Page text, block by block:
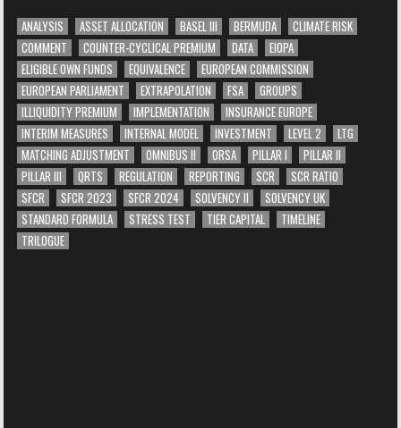
ANALYSIS ASSET ALLOCATION BASEL III BERMUDA
CLIMATE RISK
COMMENT
COUNTER-CYCLICAL PREMIUM DATA
EIOPA
ELIGIBLE OWN FUNDS
EQUIVALENCE
EUROPEAN COMMISSION
EUROPEAN PARLIAMENT
EXTRAPOLATION FSA
GROUPS
ILLIQUIDITY PREMIUM
IMPLEMENTATION
INSURANCE EUROPE
INTERIM MEASURES
INTERNAL MODEL INVESTMENT LEVEL 2
LTG
MATCHING ADJUSTMENT
OMNIBUS II ORSA PILLAR I
PILLAR II
PILLAR III
QRTS REGULATION REPORTING SCR
SCR RATIO
SFCR
SFCR 2023 SFCR 2024 SOLVENCY II
SOLVENCY UK
STANDARD FORMULA
STRESS TEST TIER CAPITAL
TIMELINE
TRILOGUE